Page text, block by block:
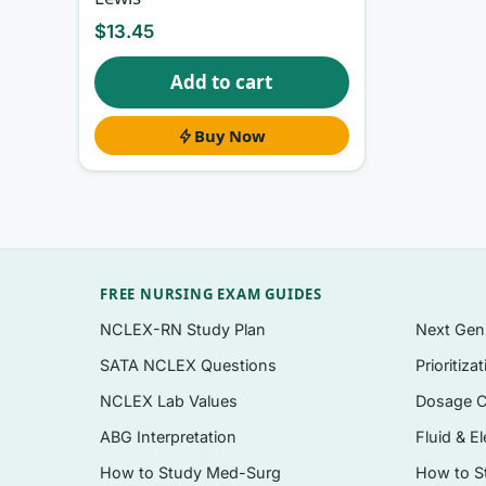
Questions organised to follow the chapter
Exam-style formats relevant to
nurse do first”), and select-all-that-apply
A written rationale forevery
Topics covered
Perioperative patient assessment, safety,
Asepsis, sterile technique, and infection
Anesthesia concepts, positioning, prepping,
Instrumentation, sutures, hemostasis, and
$13.45
Add to cart
Buy Now
FREE NURSING EXAM GUIDES
NCLEX-RN Study Plan
Next
SATA NCLEX Questions
NCLEX Lab Values
Dosage
ABG Interpretation
Fluid &
How to Study Med-Surg
How to